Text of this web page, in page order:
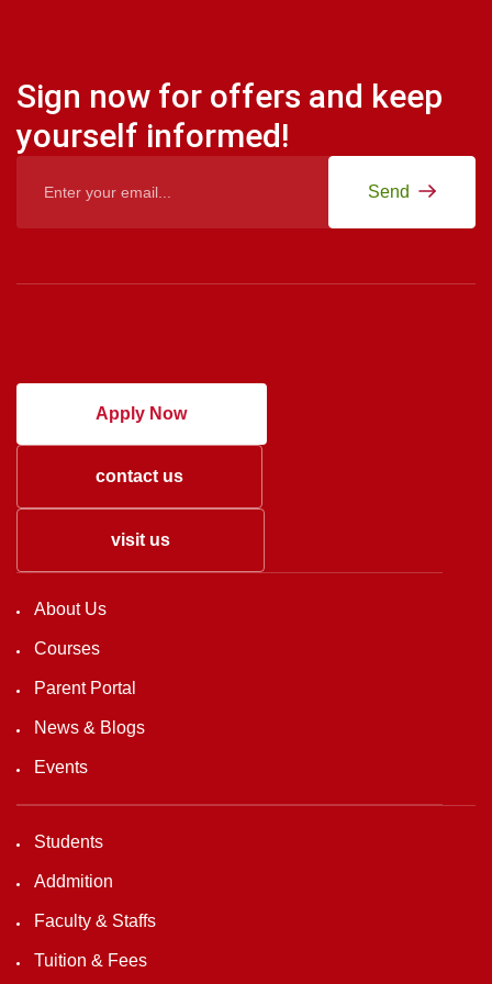
Sign now for offers and keep
yourself informed!
Send
Apply Now
contact us
visit us
About Us
Courses
Parent Portal
News & Blogs
Events
Students
Addmition
Faculty & Staffs
Tuition & Fees